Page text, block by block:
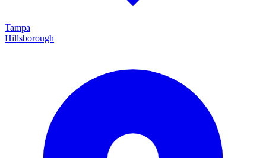
Tampa
Hillsborough